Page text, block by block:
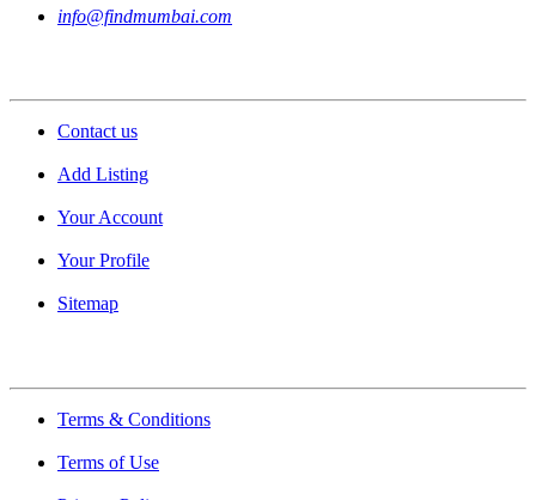
info@findmumbai.com
Contact us
Add Listing
Your Account
Your Profile
Sitemap
Terms & Conditions
Terms of Use